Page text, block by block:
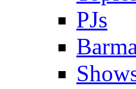
PJs